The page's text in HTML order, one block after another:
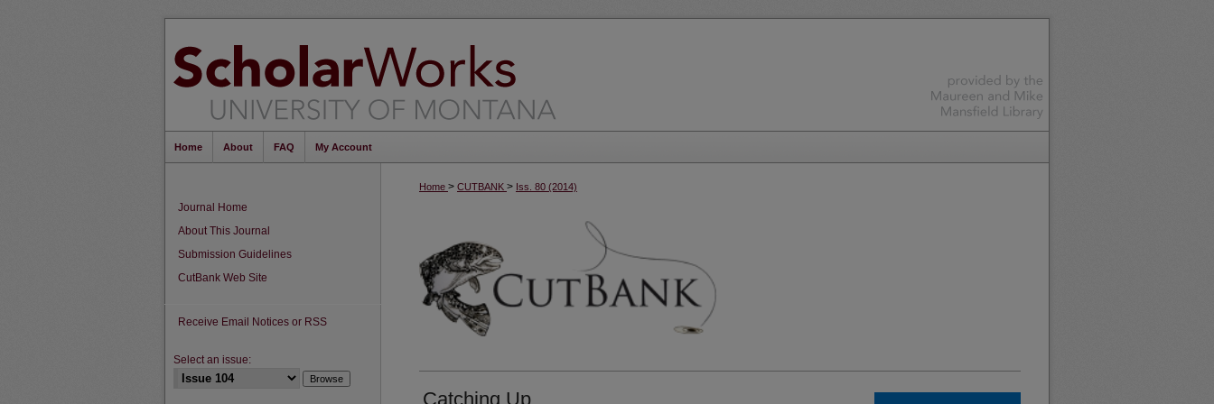
Home About FAQ My Account
Home > CUTBANK > Iss. 80 (2014)
Catching Up
Journal Home
About This Journal
Submission Guidelines
CutBank Web Site
Receive Email Notices or RSS
Select an issue: